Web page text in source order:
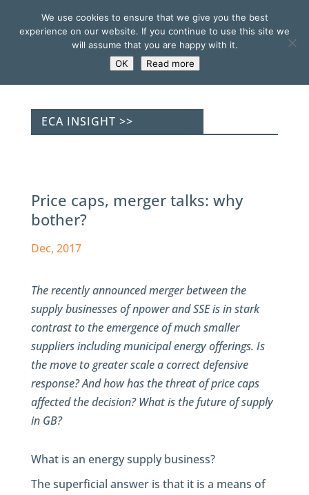
ECA INSIGHT >>
Price caps, merger talks: why
bother?
Dec, 2017
The recently announced merger between the
supply businesses of npower and SSE is in stark
contrast to the emergence of much smaller
suppliers including municipal energy offerings. Is
the move to greater scale a correct defensive
response? And how has the threat of price caps
affected the decision? What is the future of supply
in GB?
What is an energy supply business?
The superficial answer is that it is a means of
We use cookies to ensure that we give you the best
experience on our website. If you continue to use this site we
will assume that you are happy with it.
OK
Read more